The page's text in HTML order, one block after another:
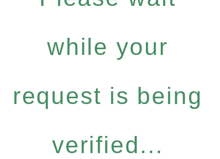
while your
request is being
verified...